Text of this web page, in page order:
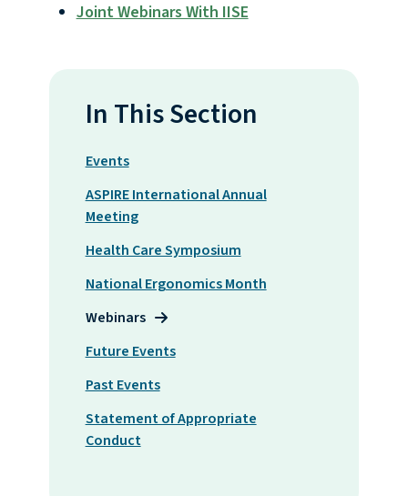
Joint Webinars With IISE
In This Section
Events
ASPIRE International Annual
Meeting
Health Care Symposium
National Ergonomics Month
Webinars
Future Events
Past Events
Statement of Appropriate
Conduct